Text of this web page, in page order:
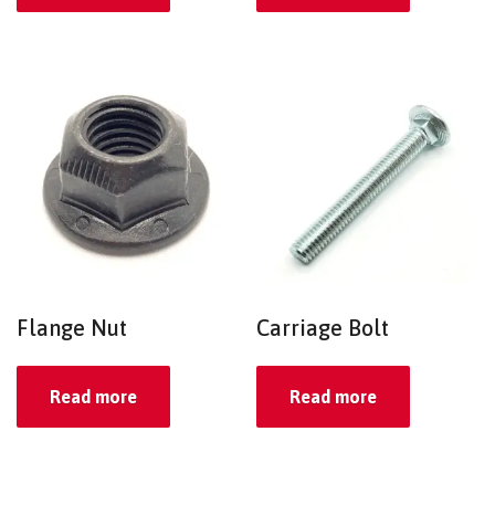
Flange Nut
Read more
Carriage Bolt
Read more